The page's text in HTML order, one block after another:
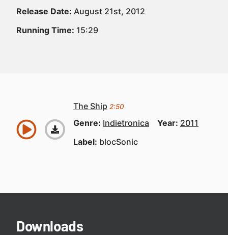
Release Date: August 21st, 2012
Running Time: 15:29
The Ship 2:50
Genre: Indietronica Year: 2011
Label: blocSonic
Downloads